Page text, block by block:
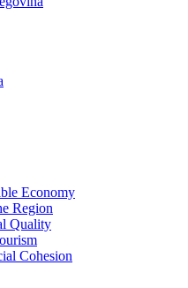
Economy
Region
Quality
Cohesion